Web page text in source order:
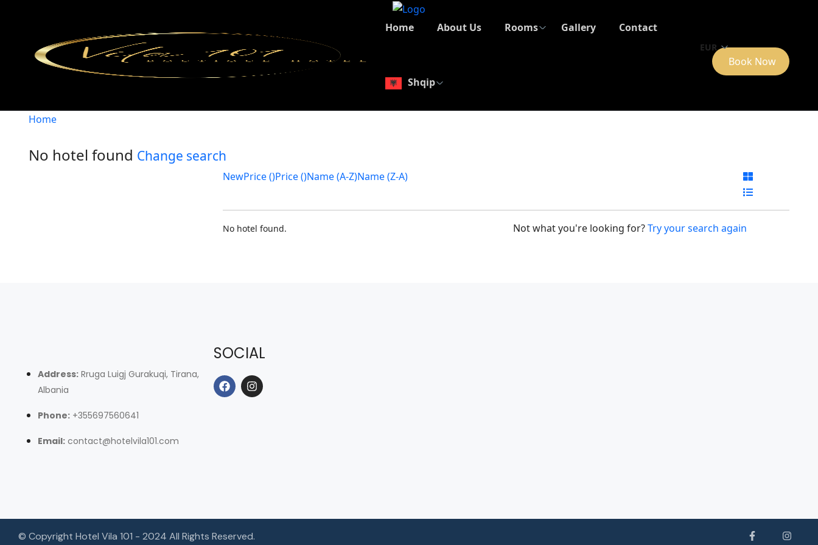
Home About Us Rooms Gallery Contact
Shqip
EUR
Book Now
Home
No hotel found Change search
NewPrice ()Price ()Name (A-Z)Name (Z-A)
No hotel found. Not what you're looking for?Try your search again
Address: Rruga Luigj Gurakuqi, Tirana,
Albania
Phone: +355697560641
Email: contact@hotelvila101.com
SOCIAL
© Copyright Hotel Vila 101 - 2024 All Rights Reserved.